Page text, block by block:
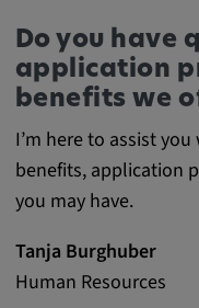
Do you have
application
benefits we
I’m here to assist
benefits, application
you may have.
Tanja Burghuber
Human Resources